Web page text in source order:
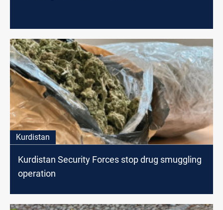
Kurdistan
Kurdistan Security Forces stop drug smuggling
operation